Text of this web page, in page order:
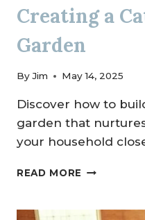
Creating a
Garden
ByJim May 14, 2025
Discover how to
garden that
your household
READ MORE CREATING
FAMILY